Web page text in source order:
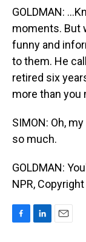
GOLDMAN:
moments. But
funny and
to them. He
retired six
more than you
SIMON: Oh,
so much.
GOLDMAN:
NPR, Copyright